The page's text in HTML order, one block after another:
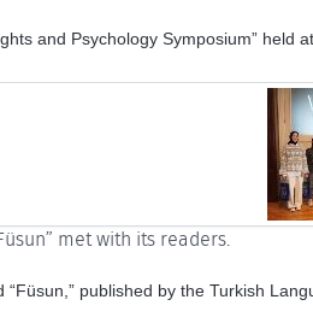
and Psychology Symposium”
met with its readers.
published by the Turkish